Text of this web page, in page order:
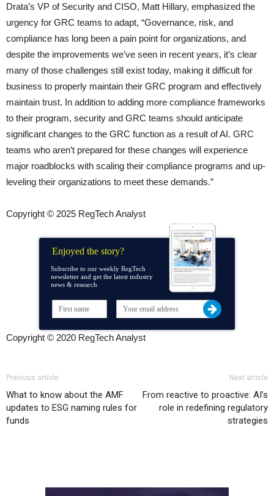
Drata’s VP of Security and CISO, Matt Hillary, emphasized the
urgency for GRC teams to adapt, “Governance, risk, and
compliance has long been a pain point for organizations, and
despite the improvements we’ve seen in recent years, it’s clear
many of those challenges still exist today, making it difficult for
business to properly maintain their GRC program and effectively
maintain trust. In addition to adding more compliance frameworks
to their program, security and GRC teams should anticipate
significant changes to the GRC function as a result of AI. GRC
teams who aren’t prepared for these changes will experience
major roadblocks with scaling their compliance programs and up-
leveling their organizations to meet these demands.”
Copyright © 2025 RegTech Analyst
Enjoyed the story?
Subscribe to our weekly RegTech
newsletter and get the latest industry
news & research
Copyright © 2020 RegTech Analyst
Previous article
What to know about the AMF
updates to ESG naming rules for
funds
Next article
From reactive to proactive: AI’s
role in redefining regulatory
strategies